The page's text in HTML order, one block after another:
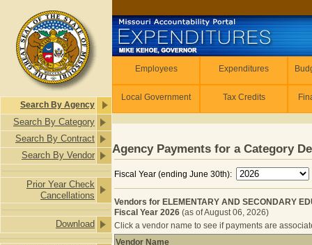
Search By Agency
Search By Category
Search By Contract
Search By Vendor
Prior Year Check
Cancellations
Download
Employees Expenditures
Local Government Tax Credits
Agency Payments for a Category
Fiscal Year (ending June 30th):
Vendors for ELEMENTARY AND SECONDARY
Fiscal Year 2026 (as of August 06, 2026)
Click a vendor name to see if payments are
Vendor Name